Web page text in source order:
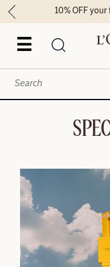
☰
10% OFF